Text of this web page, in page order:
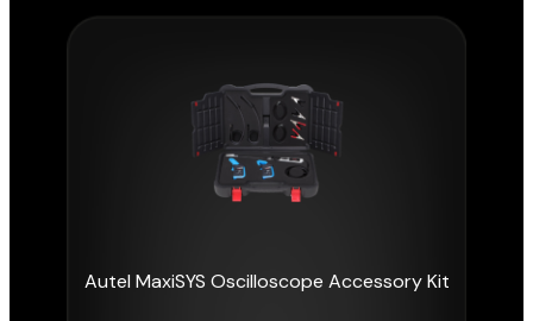
Autel MaxiSYS Oscilloscope Accessory Kit